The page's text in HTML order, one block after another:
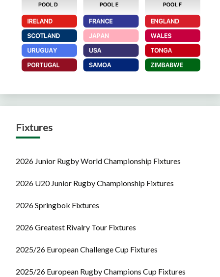
Fixtures
2026 Junior Rugby World Championship Fixtures
2026 U20 Junior Rugby Championship Fixtures
2026 Springbok Fixtures
2026 Greatest Rivalry Tour Fixtures
2025/26 European Challenge Cup Fixtures
2025/26 European Rugby Champions Cup Fixtures